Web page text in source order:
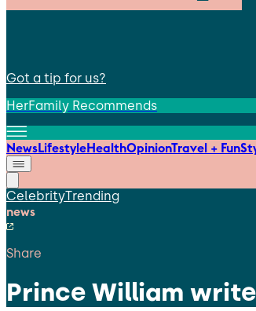
Got a tip for us?
HerFamily Recommends
NewsLifestyleHealthOpinionTravel + Fun
CelebrityTrending
news
Share
Prince William